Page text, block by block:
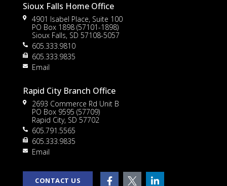
Sioux Falls Home Office
4901 Isabel Place, Suite 100
PO Box 1898 (57101-1898)
Sioux Falls, SD 57108-5057
605.333.9810
605.333.9835
Email
Rapid City Branch Office
2693 Commerce Rd Unit B
PO Box 9595 (57709)
Rapid City, SD 57702
605.791.5565
605.333.9835
Email
CONTACT US